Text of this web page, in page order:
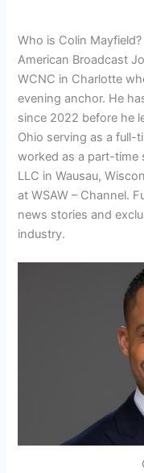
Who is Colin Mayfield?
American Broadcast
WCNC in Charlotte
evening anchor. He
since 2022 before he
Ohio serving as a full-
worked as a part-time
LLC in Wausau,
at WSAW – Channel.
news stories and
industry.